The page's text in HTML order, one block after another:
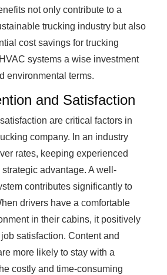
not only contribute to a
trucking industry but also
cost savings for trucking
systems a wise investment
environmental terms.
and Satisfaction
are critical factors in
company. In an industry
rates, keeping experienced
advantage. A well-
contributes significantly to
drivers have a comfortable
in their cabins, it positively
satisfaction. Content and
more likely to stay with a
costly and time-consuming